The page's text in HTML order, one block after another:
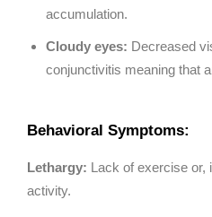
accumulation.
Cloudy eyes: Decreased
conjunctivitis meaning that
Behavioral Symptoms:
Lethargy: Lack of exercise or,
activity.